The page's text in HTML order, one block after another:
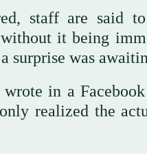
staff are said
it being
surprise was
in a
realized the